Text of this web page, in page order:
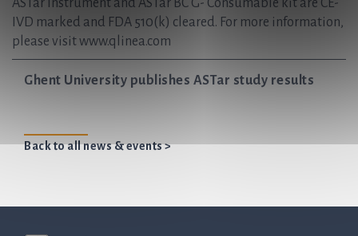
ASTar Instrument and ASTar BC G- Consumable kit are CE-
IVD marked and FDA 510(k) cleared. For more information,
please visit www.qlinea.com
Ghent University publishes ASTar study results
Back to all news & events >